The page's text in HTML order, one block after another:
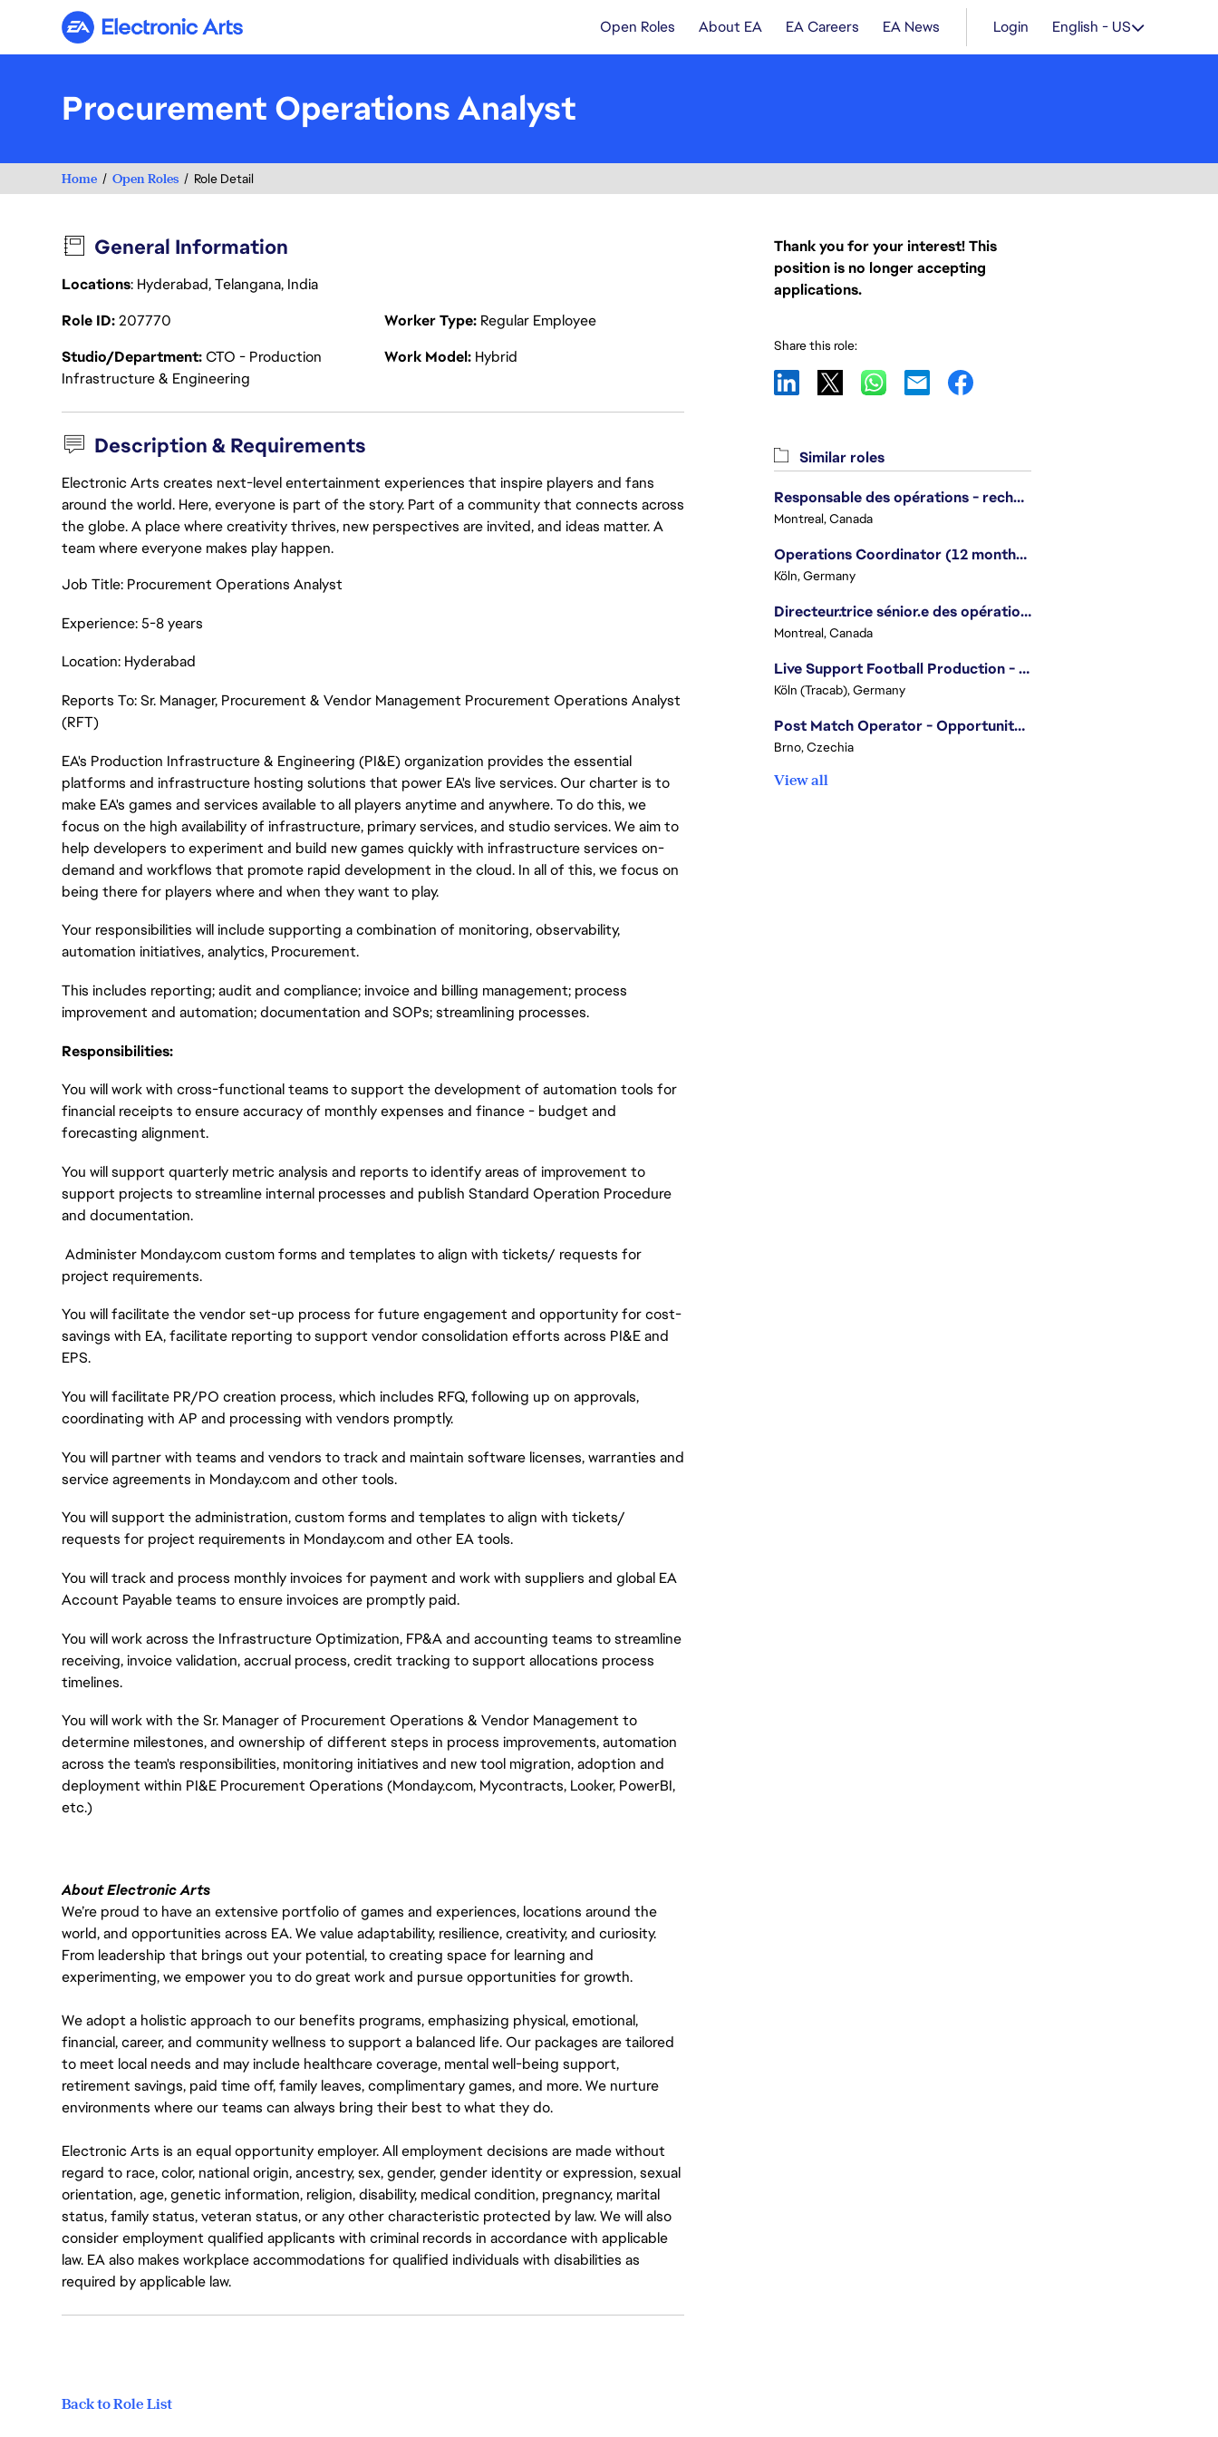
Electronic Arts Open Roles About EA EA Careers EA News Login English - US
Procurement Operations Analyst
Home Open Roles Role Detail
General Information
Locations: Hyderabad, Telangana, India
Role ID207770 Worker Type Regular Employee
Studio/DepartmentCTO - Production
Infrastructure & Engineering
Work Model Hybrid
Description & Requirements
Electronic Arts creates next-level entertainment experiences that inspire players and fans
around the world. Here, everyone is part of the story. Part of a community that connects across
the globe. A place where creativity thrives, new perspectives are invited, and ideas matter. A
team where everyone makes play happen.
Job Title: Procurement Operations Analyst
Experience: 5-8 years
Location: Hyderabad
Reports To: Sr. Manager, Procurement & Vendor Management Procurement Operations Analyst
(RFT)
EA's Production Infrastructure & Engineering (PI&E) organization provides the essential
platforms and infrastructure hosting solutions that power EA's live services. Our charter is to
make EA's games and services available to all players anytime and anywhere. To do this, we
focus on the high availability of infrastructure, primary services, and studio services. We aim to
help developers to experiment and build new games quickly with infrastructure services on-
demand and workflows that promote rapid development in the cloud. In all of this, we focus on
being there for players where and when they want to play.
Your responsibilities will include supporting a combination of monitoring, observability,
automation initiatives, analytics, Procurement.
This includes reporting; audit and compliance; invoice and billing management; process
improvement and automation; documentation and SOPs; streamlining processes.
Responsibilities:
You will work with cross-functional teams to support the development of automation tools for
financial receipts to ensure accuracy of monthly expenses and finance - budget and
forecasting alignment.
You will support quarterly metric analysis and reports to identify areas of improvement to
support projects to streamline internal processes and publish Standard Operation Procedure
and documentation.
Administer Monday.com custom forms and templates to align with tickets/ requests for
project requirements.
You will facilitate the vendor set-up process for future engagement and opportunity for cost-
savings with EA, facilitate reporting to support vendor consolidation efforts across PI&E and
EPS.
You will facilitate PR/PO creation process, which includes RFQ, following up on approvals,
coordinating with AP and processing with vendors promptly.
You will partner with teams and vendors to track and maintain software licenses, warranties and
service agreements in Monday.com and other tools.
You will support the administration, custom forms and templates to align with tickets/
requests for project requirements in Monday.com and other EA tools.
You will track and process monthly invoices for payment and work with suppliers and global EA
Account Payable teams to ensure invoices are promptly paid.
You will work across the Infrastructure Optimization, FP&A and accounting teams to streamline
receiving, invoice validation, accrual process, credit tracking to support allocations process
timelines.
You will work with the Sr. Manager of Procurement Operations & Vendor Management to
determine milestones, and ownership of different steps in process improvements, automation
across the team's responsibilities, monitoring initiatives and new tool migration, adoption and
deployment within PI&E Procurement Operations (Monday.com, Mycontracts, Looker, PowerBI,
etc.)
About Electronic Arts
We’re proud to have an extensive portfolio of games and experiences, locations around the
world, and opportunities across EA. We value adaptability, resilience, creativity, and curiosity.
From leadership that brings out your potential, to creating space for learning and
experimenting, we empower you to do great work and pursue opportunities for growth.
We adopt a holistic approach to our benefits programs, emphasizing physical, emotional,
financial, career, and community wellness to support a balanced life. Our packages are tailored
to meet local needs and may include healthcare coverage, mental well-being support,
retirement savings, paid time off, family leaves, complimentary games, and more. We nurture
environments where our teams can always bring their best to what they do.
Electronic Arts is an equal opportunity employer. All employment decisions are made without
regard to race, color, national origin, ancestry, sex, gender, gender identity or expression, sexual
orientation, age, genetic information, religion, disability, medical condition, pregnancy, marital
status, family status, veteran status, or any other characteristic protected by law. We will also
consider employment qualified applicants with criminal records in accordance with applicable
law. EA also makes workplace accommodations for qualified individuals with disabilities as
required by applicable law.
Back to Role List
Thank you for your interest! This
position is no longer accepting
applications.
Share this role:
Similar roles
Responsable des opérations - recherche et développement/Head of Operations, Research & Development
Montreal, Canada
Operations Coordinator (12 months contract)
Köln, Germany
Directeur.trice sénior.e des opérations, Battlefield Amérique du Nord / Senior Director of Operations, Battlefield North America
Montreal, Canada
Live Support Football Production - Opportunity for Students
Köln (Tracab), Germany
Post Match Operator - Opportunity for Students
Brno, Czechia
View all